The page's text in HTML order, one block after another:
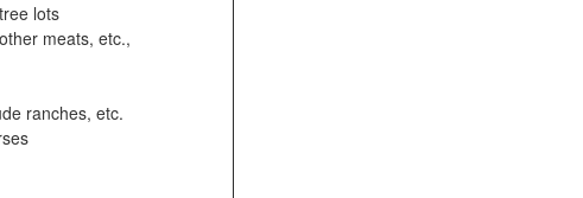
lots
meats, etc.,
ranches, etc.